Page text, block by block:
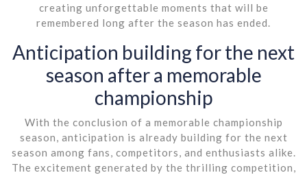
creating unforgettable moments that will be
remembered long after the season has ended.
Anticipation building for the next
season after a memorable
championship
With the conclusion of a memorable championship
season, anticipation is already building for the next
season among fans, competitors, and enthusiasts alike.
The excitement generated by the thrilling competition,